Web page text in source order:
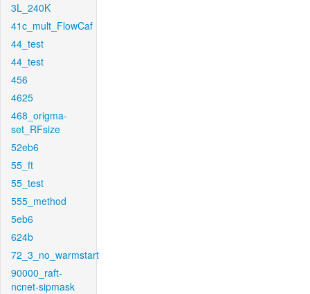
3L_240K
41c_mult_FlowCaf
44_test
44_test
456
4625
468_origma-
set_RFsize
52eb6
55_ft
55_test
555_method
5eb6
624b
72_3_no_warmstart
90000_raft-
ncnet-sipmask